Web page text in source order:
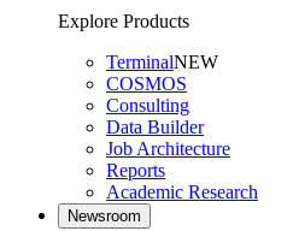
Explore Products
TerminalNEW
COSMOS
Consulting
Data Builder
Job Architecture
Reports
Academic Research
Newsroom